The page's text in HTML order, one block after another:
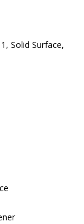
Solid Surface,